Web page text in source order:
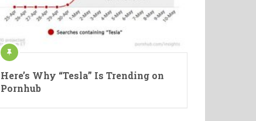
Here’s Why “Tesla” Is Trending on
Pornhub